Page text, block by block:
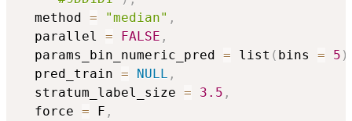
  method
= "median" ,
  parallel
= FALSE ,
  params_bin_numeric_pred
= list ( bins = 5 )
  pred_train
= NULL ,
  stratum_label_size
= 3.5 ,
  force
= F ,